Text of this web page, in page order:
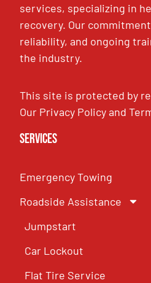
services, specializing in
recovery. Our
reliability, and ongoing
the industry.
This site is protected by
Our Privacy Policyand
Services
Emergency Towing
Roadside Assistance
Jumpstart
Car Lockout
Flat Tire Service